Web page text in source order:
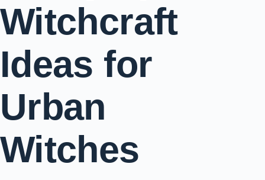
Witchcraft
Ideas for
Urban
Witches